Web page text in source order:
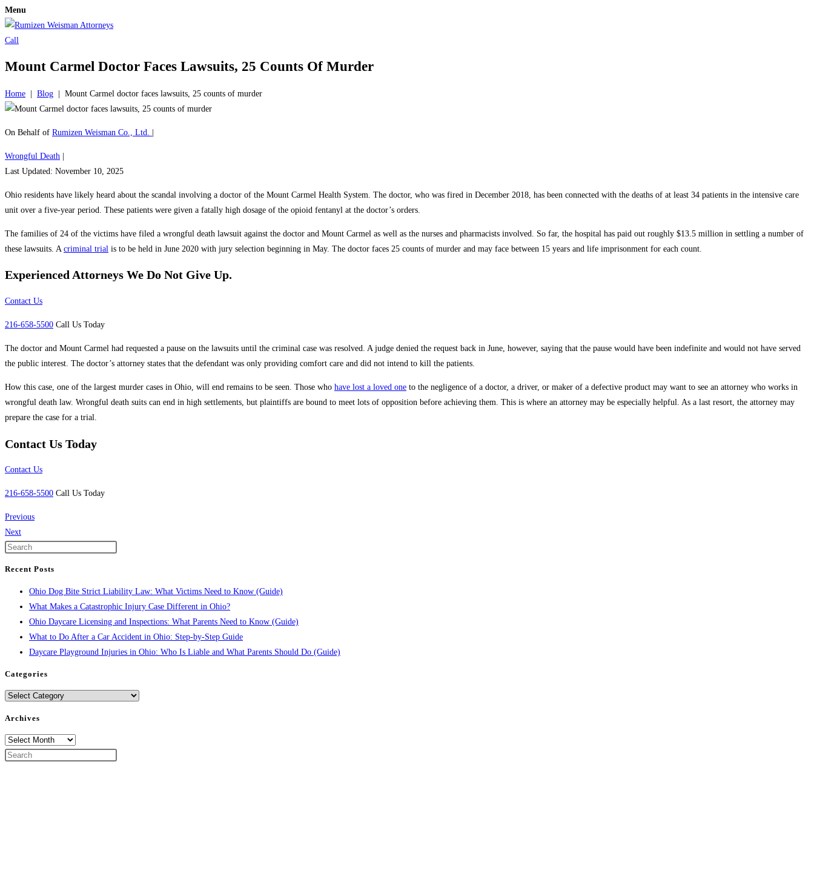
Menu
Call
Mount Carmel Doctor Faces Lawsuits, 25 Counts Of Murder
Home Blog Mount Carmel doctor faces lawsuits, 25 counts of murder
On Behalf of Rumizen Weisman Co., Ltd.
Wrongful Death
Last Updated: November 10, 2025
Ohio residents have likely heard about the scandal involving a doctor of the Mount Carmel Health System. The doctor, who was fired in December 2018, has been connected with the deaths of at least 34 patients in the intensive care
unit over a five-year period. These patients were given a fatally high dosage of the opioid fentanyl at the doctor’s orders.
The families of 24 of the victims have filed a wrongful death lawsuit against the doctor and Mount Carmel as well as the nurses and pharmacists involved. So far, the hospital has paid out roughly $13.5 million in settling a number of
these lawsuits. A criminal trial is to be held in June 2020 with jury selection beginning in May. The doctor faces 25 counts of murder and may face between 15 years and life imprisonment for each count.
Experienced Attorneys We Do Not Give Up.
Contact Us
216-658-5500 Call Us Today
The doctor and Mount Carmel had requested a pause on the lawsuits until the criminal case was resolved. A judge denied the request back in June, however, saying that the pause would have been indefinite and would not have served
the public interest. The doctor’s attorney states that the defendant was only providing comfort care and did not intend to kill the patients.
How this case, one of the largest murder cases in Ohio, will end remains to be seen. Those who have lost a loved one to the negligence of a doctor, a driver, or maker of a defective product may want to see an attorney who works in
wrongful death law. Wrongful death suits can end in high settlements, but plaintiffs are bound to meet lots of opposition before achieving them. This is where an attorney may be especially helpful. As a last resort, the attorney may
prepare the case for a trial.
Contact Us Today
Contact Us
216-658-5500 Call Us Today
Previous
Next
Recent Posts
Ohio Dog Bite Strict Liability Law: What Victims Need to Know (Guide)
What Makes a Catastrophic Injury Case Different in Ohio?
Ohio Daycare Licensing and Inspections: What Parents Need to Know (Guide)
What to Do After a Car Accident in Ohio: Step-by-Step Guide
Daycare Playground Injuries in Ohio: Who Is Liable and What Parents Should Do (Guide)
Categories
Categories
Archives
Archives